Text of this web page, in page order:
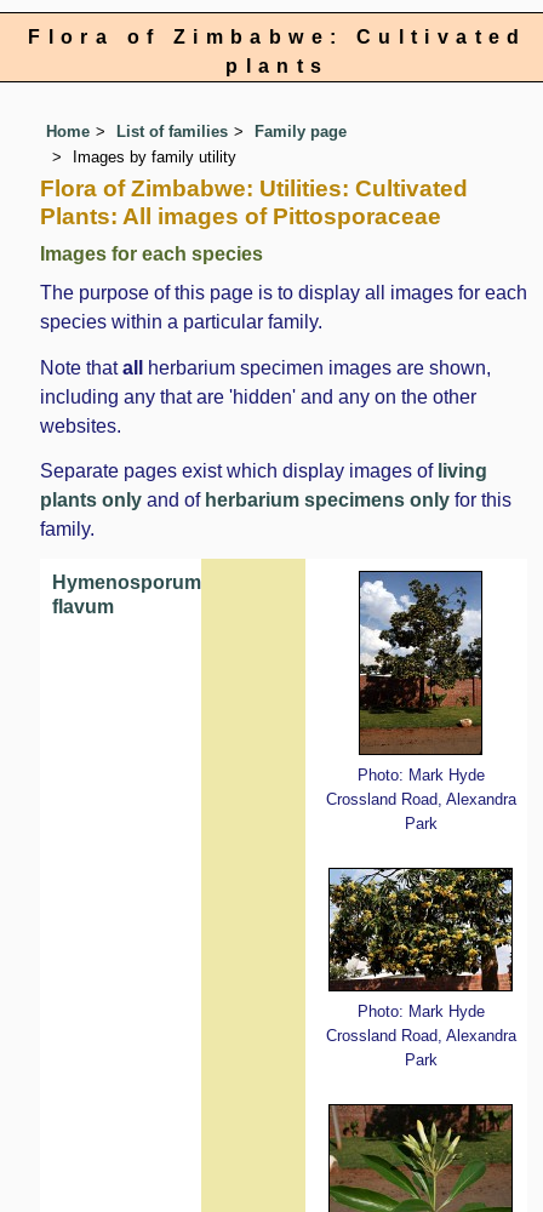
Flora of Zimbabwe: Cultivated
plants
Home List of families
Family page
Images by family utility
Flora of Zimbabwe: Utilities: Cultivated
Plants: All images of Pittosporaceae
Images for each species
The purpose of this page is to display all images for each
species within a particular family.
Note thatall
herbarium specimen images are shown,
including any that are 'hidden' and any on the other
websites.
Separate pages exist which display images of living
plants only and of herbarium specimens only for this
family.
Hymenosporum
flavum
Photo: Mark Hyde
Crossland Road, Alexandra
Park
Photo: Mark Hyde
Crossland Road, Alexandra
Park